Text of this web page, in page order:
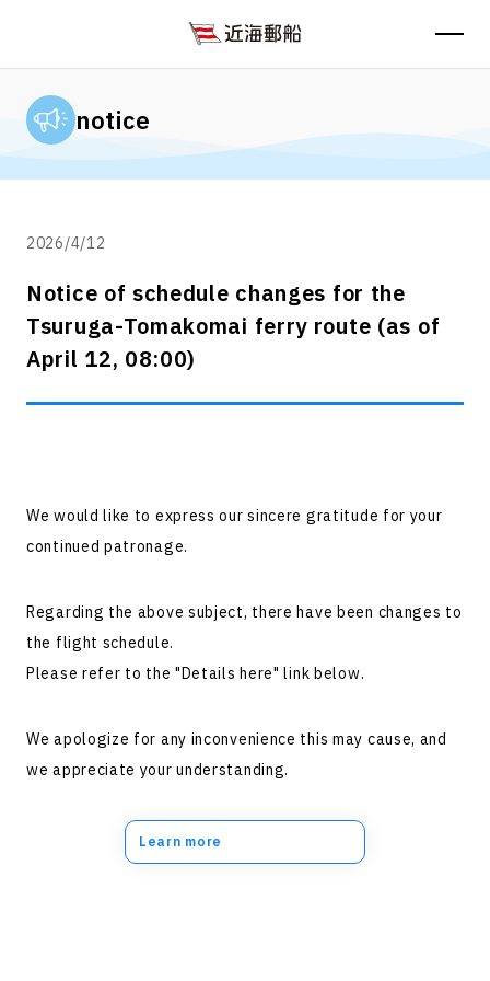
notice
2026/4/12
Notice of schedule changes for the
Tsuruga-Tomakomai ferry route (as of
April 12, 08:00)
We would like to express our sincere gratitude for your
continued patronage.
Regarding the above subject, there have been changes to
the flight schedule.
Please refer to the "Details here" link below.
We apologize for any inconvenience this may cause, and
we appreciate your understanding.
Learn more